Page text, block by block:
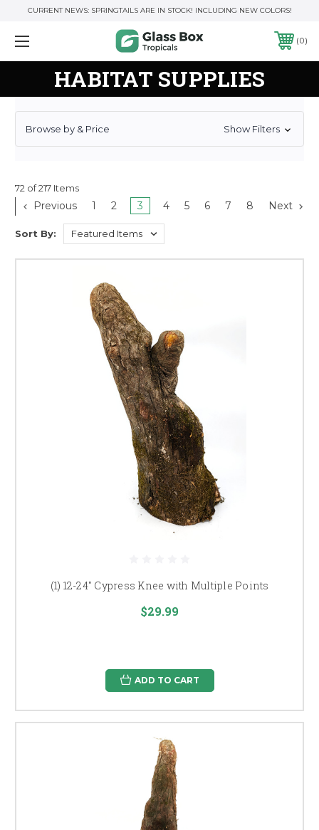
CURRENT NEWS: SPRINGTAILS ARE IN STOCK! INCLUDING NEW COLORS!
0
HABITAT SUPPLIES
Browse by & Price Show Filters
72 of 217 Items
Previous 1 2 3 4 5 6 7 8 Next
Sort By:
(1) 12-24" Cypress Knee with Multiple Points
$29.99
ADD TO CART